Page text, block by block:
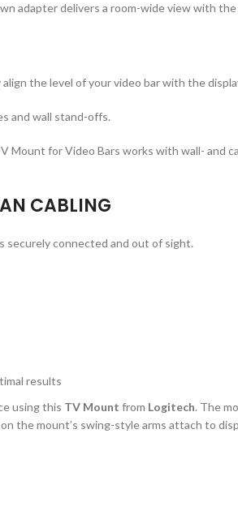
adapter delivers a room-wide view with
the level of your video bar with the
and wall stand-offs.
for Video Bars works with wall- and
CABLING
securely connected and out of sight.
results
using this TV Mount from Logitech. The
the mount’s swing-style arms attach to